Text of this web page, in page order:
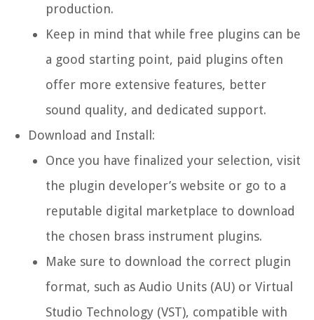
production.
Keep in mind that while free plugins can be
a good starting point, paid plugins often
offer more extensive features, better
sound quality, and dedicated support.
Download and Install:
Once you have finalized your selection, visit
the plugin developer’s website or go to a
reputable digital marketplace to download
the chosen brass instrument plugins.
Make sure to download the correct plugin
format, such as Audio Units (AU) or Virtual
Studio Technology (VST), compatible with